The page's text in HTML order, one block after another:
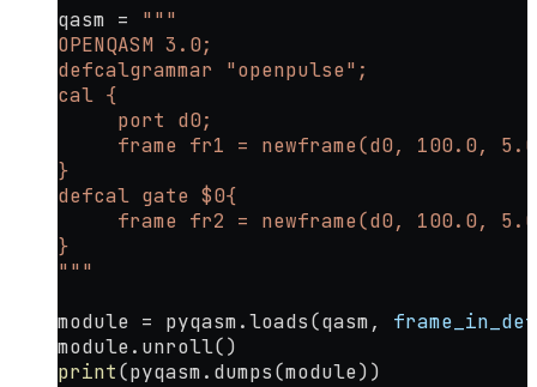
qasm = """
OPENQASM 3.0;
defcalgrammar "openpulse";
cal {
     port d0;
frame fr1 = newframe(d0, 100.0,
}
defcal gate $0{
frame fr2 = newframe(d0, 100.0,
}
"""
module = pyqasm.loads(qasm,
module.unroll()
print(pyqasm.dumps(module))